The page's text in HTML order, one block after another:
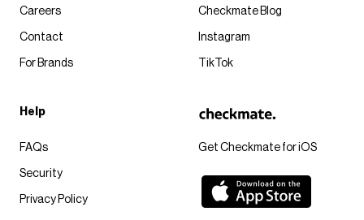
Get Checkmate for iOS
Careers
Contact
For Brands
Checkmate Blog
Instagram
TikTok
Help
FAQs
Security
Privacy Policy